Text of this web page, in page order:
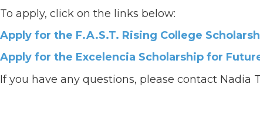
To apply, click on the links below:
Apply for the F.A.S.T. Rising College
Apply for the Excelencia Scholarship for
If you have any questions, please contact Nadia